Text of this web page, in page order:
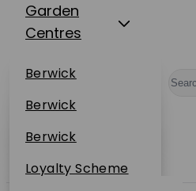
Garden
Centres
Berwick
Dunbar
Restaurants
Berwick
Dunbar
Events
Berwick
Dunbar
About Us
Loyalty Scheme
Online Shop